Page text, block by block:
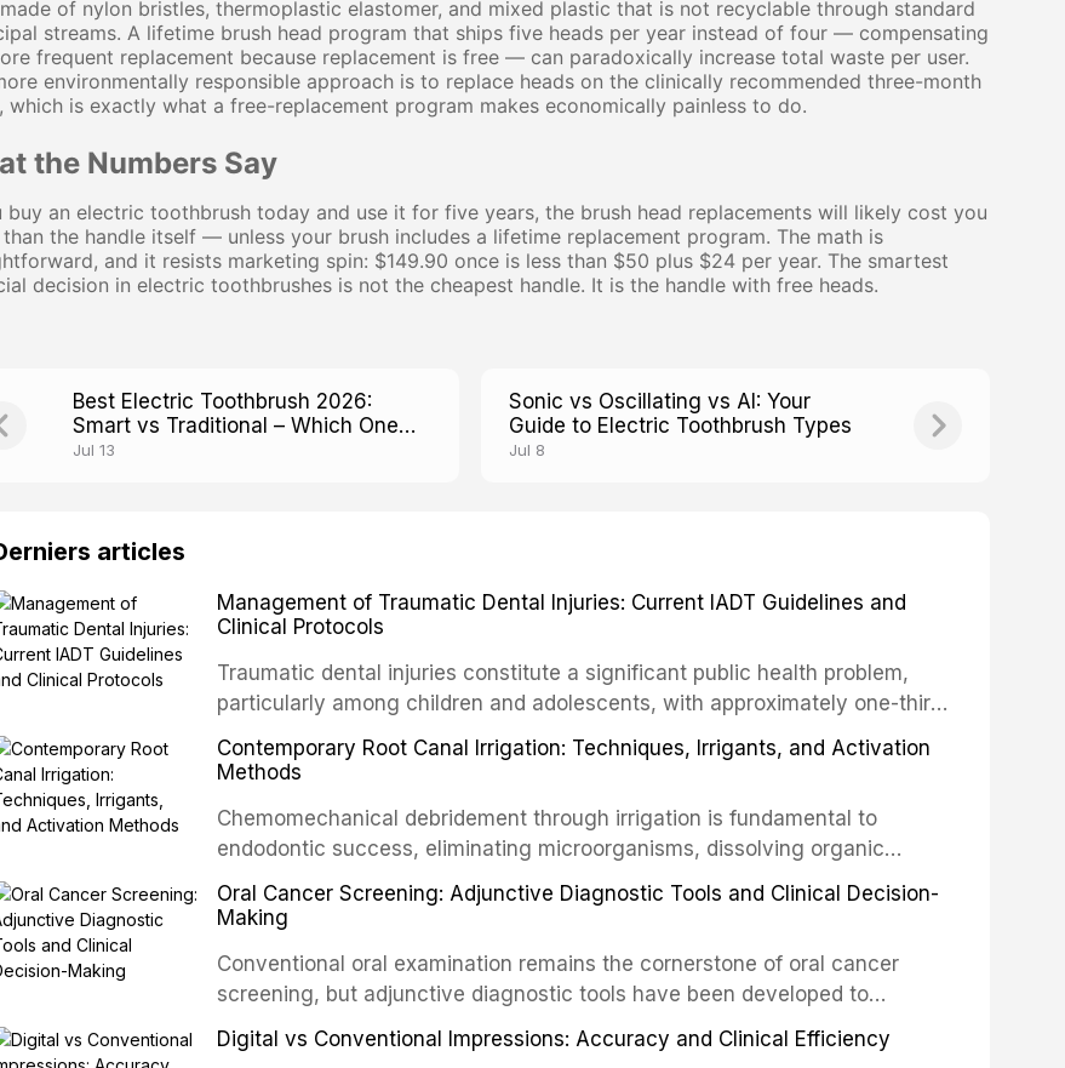
of nylon bristles, thermoplastic elastomer, and mixed plastic that is not recyclable through standard
streams. A lifetime brush head program that ships five heads per year instead of four — compensating
frequent replacement because replacement is free — can paradoxically increase total waste per user.
environmentally responsible approach is to replace heads on the clinically recommended three-month
which is exactly what a free-replacement program makes economically painless to do.
the Numbers Say
buy an electric toothbrush today and use it for five years, the brush head replacements will likely cost you
the handle itself — unless your brush includes a lifetime replacement program. The math is
and it resists marketing spin: $149.90 once is less than $50 plus $24 per year. The smartest
decision in electric toothbrushes is not the cheapest handle. It is the handle with free heads.
Best Electric Toothbrush 2026:
Smart vs Traditional – Which One
Actually Works?
Jul 13
Sonic vs Oscillating vs AI: Your
Guide to Electric Toothbrush Types
Jul 8
articles
Management of Traumatic Dental Injuries: Current IADT Guidelines and
Clinical Protocols
Traumatic dental injuries constitute a significant public health problem,
particularly among children and adolescents, with approximately one-third
of individuals experiencing a dental trauma before adulthood. The
International Association of Dental Traumatology periodically updates
article synthesizes the current IADT recommendations, covering crown
fractures, luxation injuries, root fractures, and avulsion, and discusses
emergency management protocols, splinting techniques, follow-up
regimens, and factors influencing long-term prognosis.
Contemporary Root Canal Irrigation: Techniques, Irrigants, and Activation
Methods
Chemomechanical debridement through irrigation is fundamental to
endodontic success, eliminating microorganisms, dissolving organic
tissue, and removing the smear layer from the complex root canal system.
This article reviews contemporary irrigation protocols, compares the
newer irrigants, and evaluates activation techniques including passive
ultrasonic irrigation, sonic activation, laser-activated irrigation, and
negative pressure systems.
Oral Cancer Screening: Adjunctive Diagnostic Tools and Clinical Decision-
Making
Conventional oral examination remains the cornerstone of oral cancer
screening, but adjunctive diagnostic tools have been developed to
improve the detection of potentially malignant disorders and early
malignancy. This article evaluates the evidence supporting toluidine blue
Digital vs Conventional Impressions: Accuracy and Clinical Efficiency